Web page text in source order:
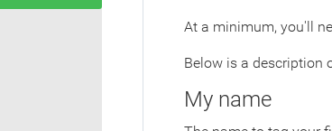
At a minimum, you'll
Below is a description
My name